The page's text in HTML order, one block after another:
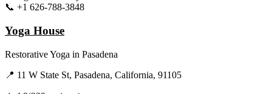
📞 +1 626-788-3848
Yoga House
Restorative Yoga in Pasadena
📍 11 W State St, Pasadena, California, 91105